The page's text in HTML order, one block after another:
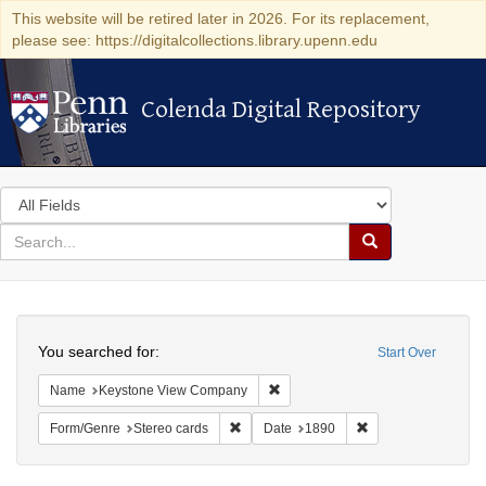
This website will be retired later in 2026. For its replacement,
please see: https://digitalcollections.library.upenn.edu
Colenda Digital Repository
Colenda Digital Repository
Search
in
for
search
Search
Colenda
Digital
Repository
Start Over
You searched for:
Name Keystone View Company
Form/Genre Stereo cards Remove constraint Form/Genre: Stereo
Date 1890